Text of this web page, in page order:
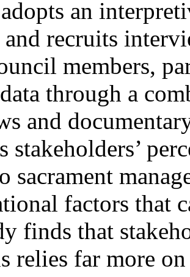
an
recruits
members,
through a
and
stakeholders’
sacrament
factors that
finds that
relies far more